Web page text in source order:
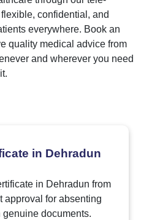
confidential, and
everywhere. Book an
quality medical advice from
and wherever you need
it.
in Dehradun
in Dehradun from
approval for absenting
documents.